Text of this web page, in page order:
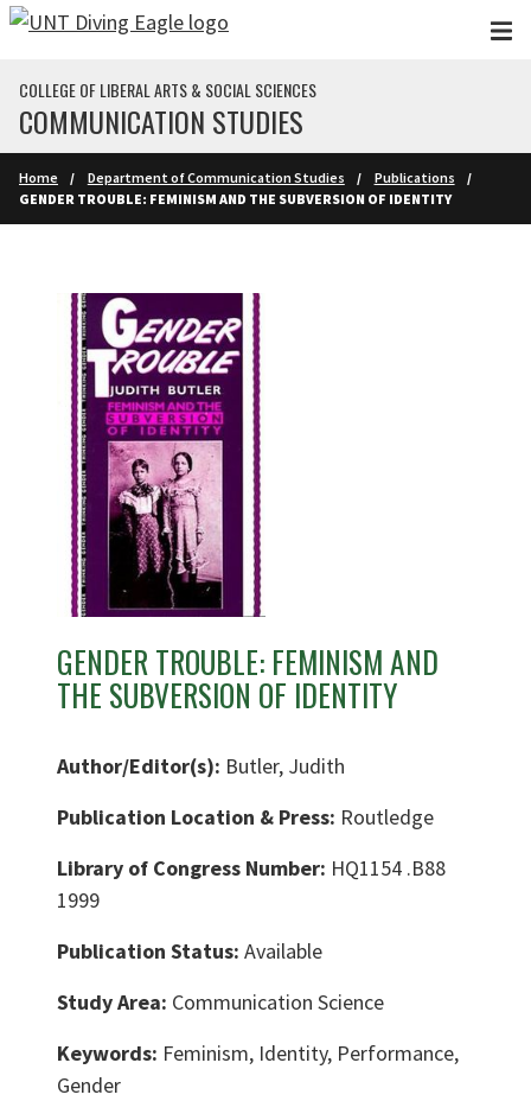
Skip to main content
COLLEGE OF LIBERAL ARTS & SOCIAL SCIENCES
COMMUNICATION STUDIES
Home Department of Communication Studies
Publications
GENDER TROUBLE: FEMINISM AND THE SUBVERSION OF IDENTITY
GENDER TROUBLE: FEMINISM AND
THE SUBVERSION OF IDENTITY
Author/Editor(s): Butler, Judith
Publication Location & Press: Routledge
Library of Congress Number: HQ1154 .B88
1999
Publication Status: Available
Study Area: Communication Science
Keywords: Feminism, Identity, Performance,
Gender